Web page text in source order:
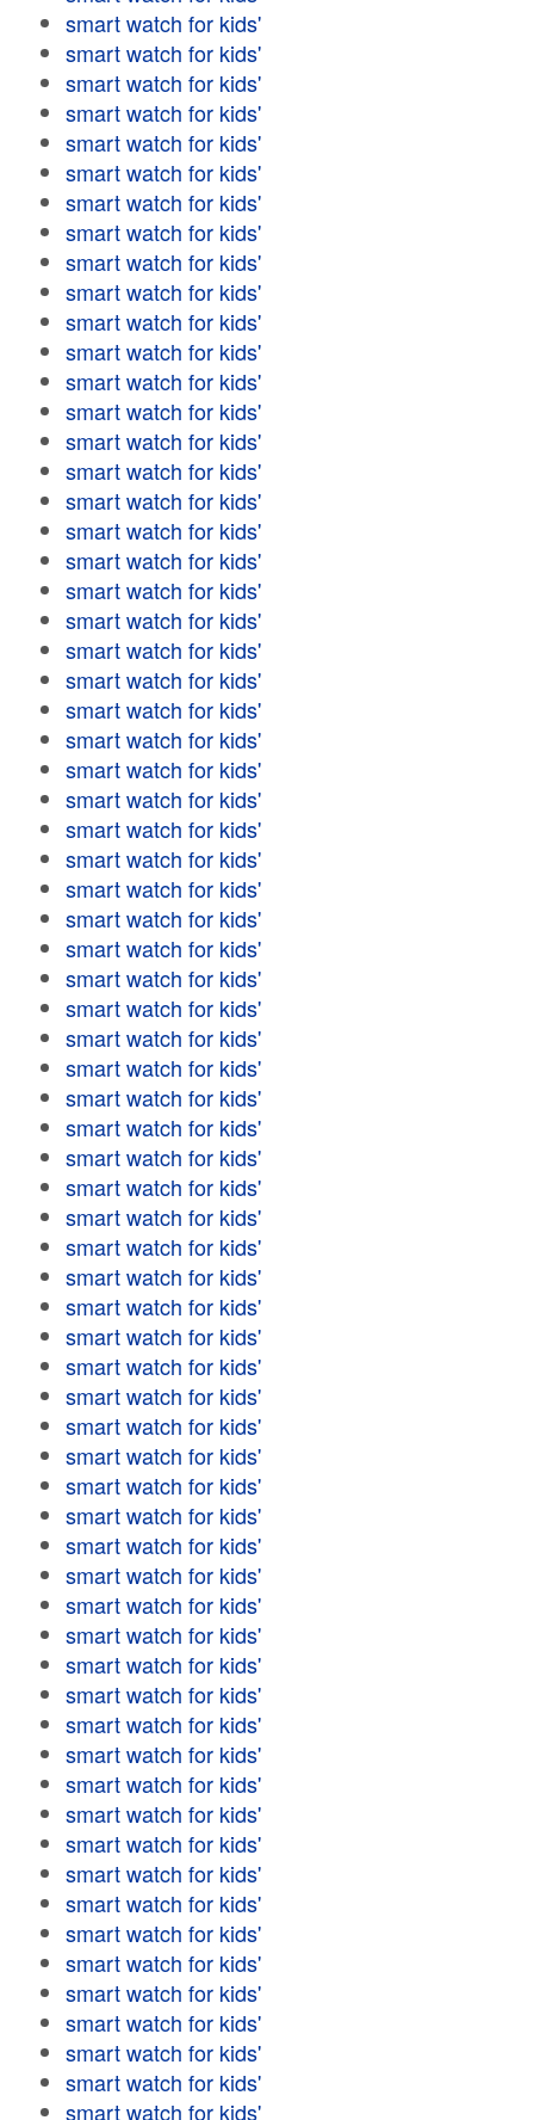
smart watch for kids'
smart watch for kids'
smart watch for kids'
smart watch for kids'
smart watch for kids'
smart watch for kids'
smart watch for kids'
smart watch for kids'
smart watch for kids'
smart watch for kids'
smart watch for kids'
smart watch for kids'
smart watch for kids'
smart watch for kids'
smart watch for kids'
smart watch for kids'
smart watch for kids'
smart watch for kids'
smart watch for kids'
smart watch for kids'
smart watch for kids'
smart watch for kids'
smart watch for kids'
smart watch for kids'
smart watch for kids'
smart watch for kids'
smart watch for kids'
smart watch for kids'
smart watch for kids'
smart watch for kids'
smart watch for kids'
smart watch for kids'
smart watch for kids'
smart watch for kids'
smart watch for kids'
smart watch for kids'
smart watch for kids'
smart watch for kids'
smart watch for kids'
smart watch for kids'
smart watch for kids'
smart watch for kids'
smart watch for kids'
smart watch for kids'
smart watch for kids'
smart watch for kids'
smart watch for kids'
smart watch for kids'
smart watch for kids'
smart watch for kids'
smart watch for kids'
smart watch for kids'
smart watch for kids'
smart watch for kids'
smart watch for kids'
smart watch for kids'
smart watch for kids'
smart watch for kids'
smart watch for kids'
smart watch for kids'
smart watch for kids'
smart watch for kids'
smart watch for kids'
smart watch for kids'
smart watch for kids'
smart watch for kids'
smart watch for kids'
smart watch for kids'
smart watch for kids'
smart watch for kids'
smart watch for kids'